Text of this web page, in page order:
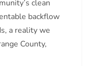
clean
backflow
a reality we
County,